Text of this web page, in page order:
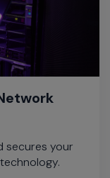
secures your